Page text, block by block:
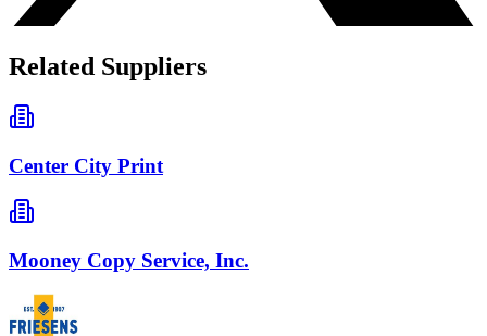
Related Suppliers
Center City Print
Mooney Copy Service, Inc.